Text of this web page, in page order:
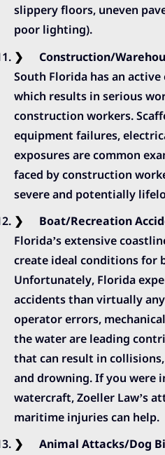
slippery floors, uneven
poor lighting).
Construction/
South Florida has an
which results in serious
construction workers.
equipment failures,
exposures are common
faced by construction
severe and potentially
Boat/Recreation
Florida’s extensive
create ideal conditions for
Unfortunately, Florida
accidents than virtually
operator errors,
the water are leading
that can result in
and drowning. If you were
watercraft, Zoeller Law’s
maritime injuries can help.
Animal Attacks/Dog